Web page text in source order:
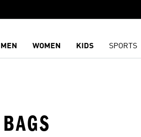
MEN WOMEN KIDS SPORTS